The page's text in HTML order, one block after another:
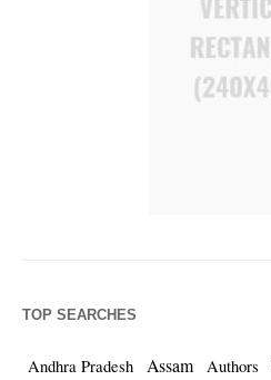
TOP SEARCHES
Andhra Pradesh Assam Authors